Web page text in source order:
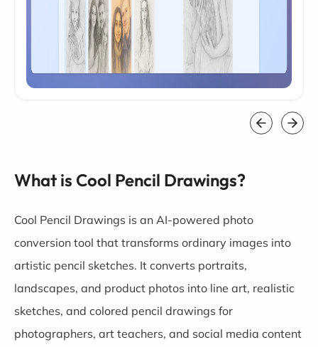
What is Cool Pencil Drawings?
Cool Pencil Drawings is an AI-powered photo
conversion tool that transforms ordinary images into
artistic pencil sketches. It converts portraits,
landscapes, and product photos into line art, realistic
sketches, and colored pencil drawings for
photographers, art teachers, and social media content